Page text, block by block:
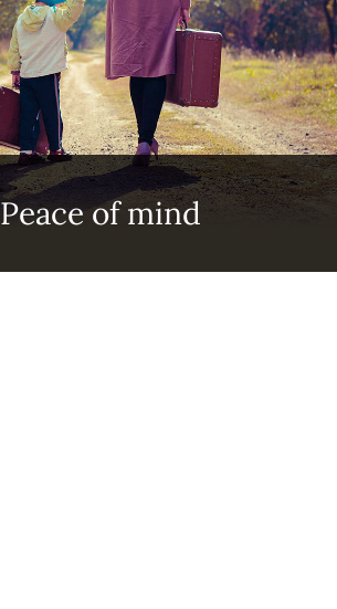
Peace of mind